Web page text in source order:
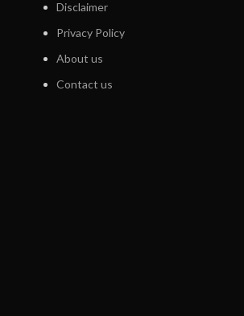
Disclaimer
Privacy Policy
About us
Contact us